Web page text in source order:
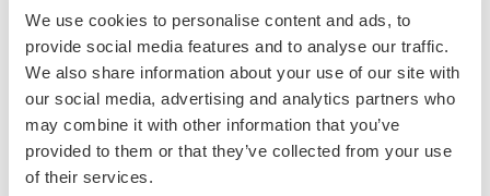
We use cookies to personalise content and ads, to
provide social media features and to analyse our traffic.
We also share information about your use of our site with
our social media, advertising and analytics partners who
may combine it with other information that you’ve
provided to them or that they’ve collected from your use
of their services.
Honey
Milk
Mycotoxins
Seafood